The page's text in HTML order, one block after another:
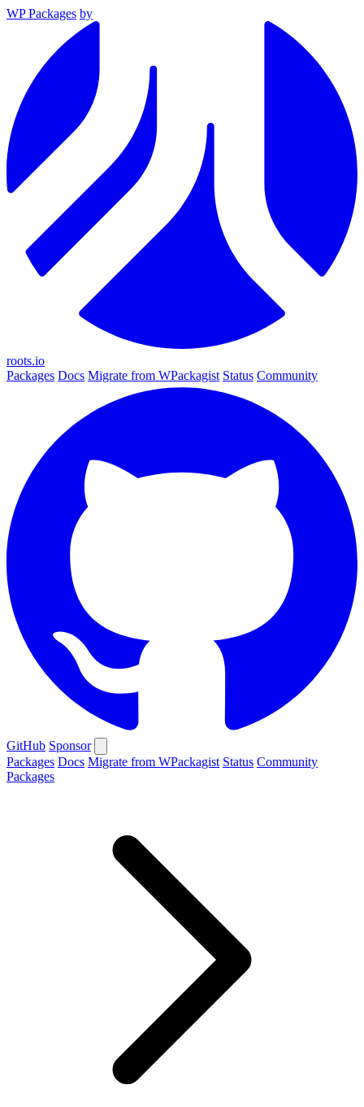
WP Packages by
roots.io
Packages Docs Migrate from WPackagist Status Community
GitHub Sponsor
Packages Docs Migrate from WPackagist Status Community
Packages